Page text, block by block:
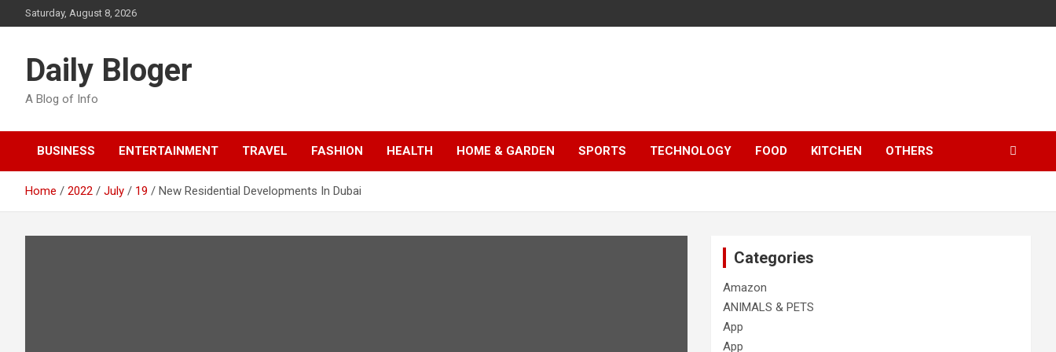
to
Saturday, August 8, 2026
Daily Bloger
A Blog of Info
BUSINESS ENTERTAINMENT TRAVEL FASHION HEALTH HOME & GARDEN SPORTS TECHNOLOGY FOOD KITCHEN OTHERS
Home 2022 July 19 New Residential Developments In Dubai
Categories
Amazon
ANIMALS & PETS
App
App